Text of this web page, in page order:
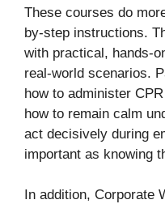
These courses do
by-step instructions.
with practical, hands-
real-world scenarios.
how to administer
how to remain calm
act decisively during
important as knowing
In addition, Corporate